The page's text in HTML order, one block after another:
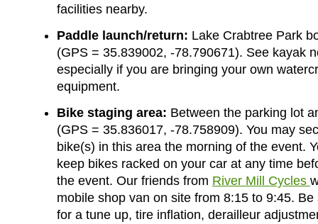
facilities nearby.
Paddle launch/return: Lake Crabtree Park
(GPS = 35.839002, -78.790671). See kayak
especially if you are bringing your own
equipment.
Bike staging area: Between the parking lot
(GPS = 35.836017, -78.758909). You may
bike(s) in this area the morning of the event.
keep bikes racked on your car at any time
the event. Our friends from River Mill Cycles
mobile shop van on site from 8:15 to 9:45.
for a tune up, tire inflation, derailleur